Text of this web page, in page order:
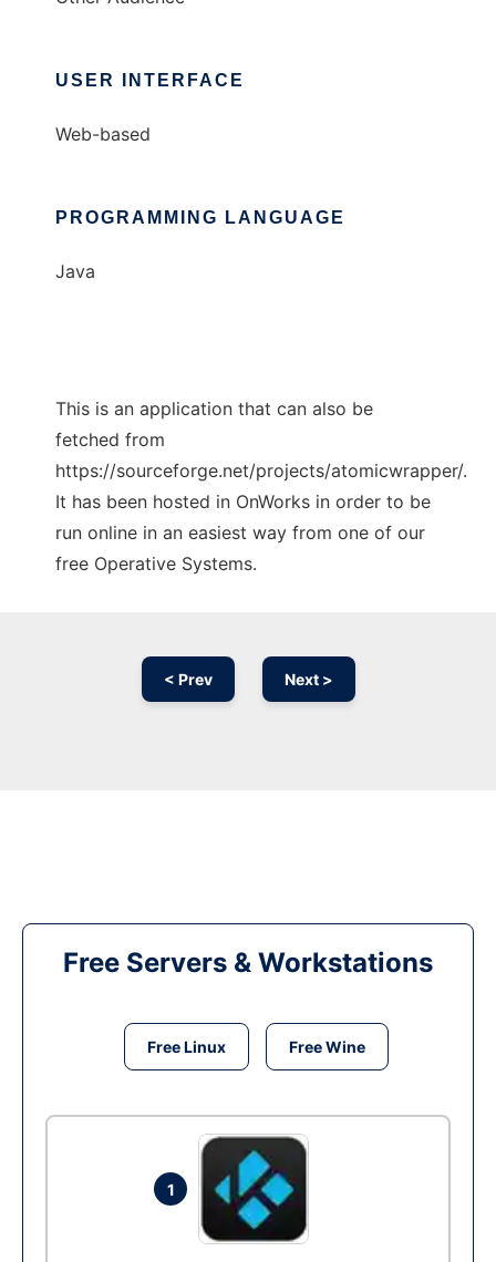
USER INTERFACE
Web-based
PROGRAMMING LANGUAGE
Java
This is an application that can also be
fetched from
https://sourceforge.net/projects/atomicwrapper/.
It has been hosted in OnWorks in order to be
run online in an easiest way from one of our
free Operative Systems.
< Prev Next >
Free Servers & Workstations
Free Linux Free Wine
1